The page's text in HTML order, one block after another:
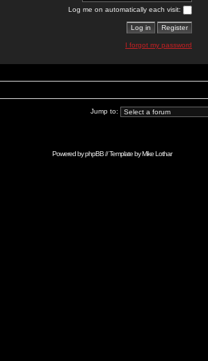
Log me on automatically each visit:
I forgot my password
Jump to:
Powered byphpBB// Template byMike Lothar